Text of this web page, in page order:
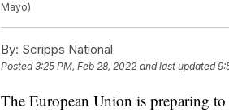
Mayo)
By: Scripps National
Posted3:25 PM, Feb 28, 2022 and last updated
The European Union is preparing